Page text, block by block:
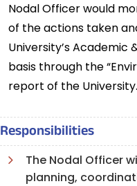
Nodal Officer would
of the actions taken
University’s Academic
basis through the
report of the University.
Responsibilities
The Nodal Officer
planning,